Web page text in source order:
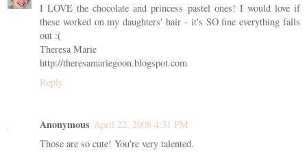
I LOVE the chocolate and princess pastel ones! I would love if
these worked on my daughters' hair - it's SO fine everything falls
out :(
Theresa Marie
http://theresamariegoon.blogspot.com
Reply
Anonymous April 22, 2008 4:31 PM
Those are so cute! You're very talented.